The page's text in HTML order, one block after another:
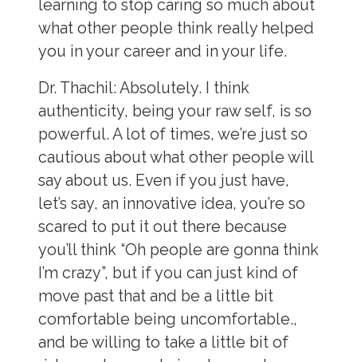
learning to stop caring so much about
what other people think really helped
you in your career and in your life.
Dr. Thachil: Absolutely. I think
authenticity, being your raw self, is so
powerful. A lot of times, we’re just so
cautious about what other people will
say about us. Even if you just have,
let’s say, an innovative idea, you’re so
scared to put it out there because
you’ll think “Oh people are gonna think
I’m crazy”, but if you can just kind of
move past that and be a little bit
comfortable being uncomfortable.,
and be willing to take a little bit of